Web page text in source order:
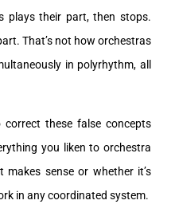
plays their part, then stops.
That’s not how orchestras
in polyrhythm, all
these false concepts
you liken to orchestra
makes sense or whether it’s
in any coordinated system.